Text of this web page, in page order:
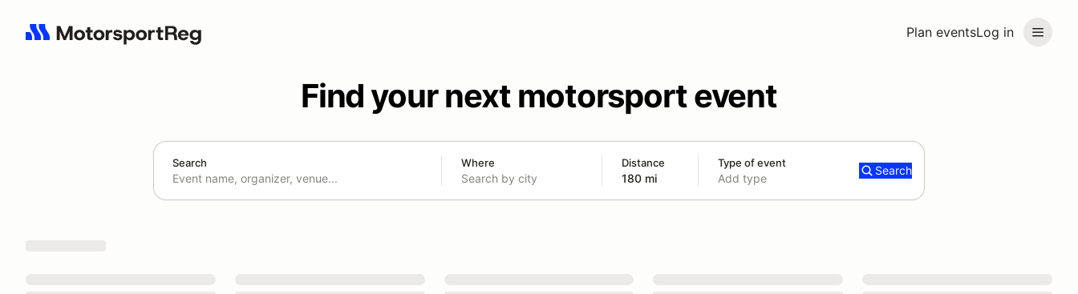
Plan eventsLog in
Find your next motorsport event
Search Where Distance
180 mi
Type of event
Add type
Search